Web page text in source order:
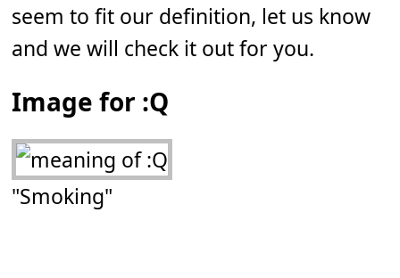
seem to fit our definition, let us know
and we will check it out for you.
Image for :Q
"Smoking"